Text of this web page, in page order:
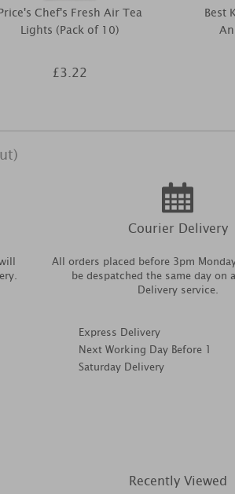
Chef's Fresh Air Tea
Lights (Pack of 10)
£3.22
Best
Courier Delivery
All orders placed before 3pm
be despatched the same day on
Delivery service.
Express Delivery
Next Working Day Before 1
Saturday Delivery
Recently Viewed